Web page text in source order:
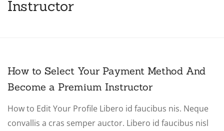
Instructor
How to Select Your Payment Method And
Become a Premium Instructor
How to Edit Your Profile Libero id faucibus nis. Neque
convallis a cras semper auctor. Libero id faucibus nisl